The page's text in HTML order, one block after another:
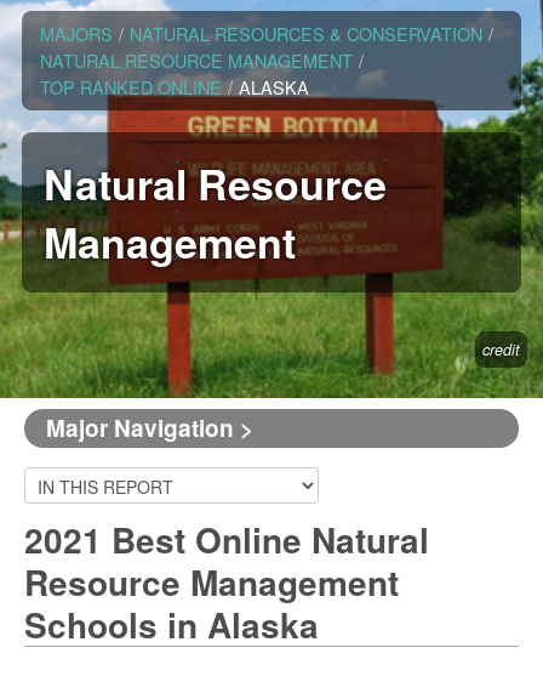
MAJORS / NATURAL RESOURCES & CONSERVATION /
NATURAL RESOURCE MANAGEMENT /
TOP RANKED ONLINE / ALASKA
Natural Resource
Management
credit
Major Navigation >
2021 Best Online Natural
Resource Management
Schools in Alaska